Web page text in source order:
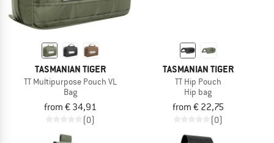
TASMANIAN TIGER
TT Multipurpose Pouch VL
Bag
from € 34,91
(0)
TASMANIAN TIGER
TT Hip Pouch
Hip bag
from € 22,75
(0)